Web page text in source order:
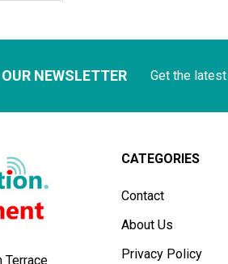
NEWSLETTER Get the
Terrace
CATEGORIES
Contact
About Us
Privacy Policy